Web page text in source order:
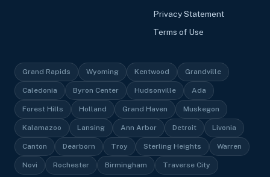
Privacy Statement
Terms of Use
Grand Rapids Wyoming Kentwood Grandville
Caledonia Byron Center Hudsonville Ada
Forest Hills Holland Grand Haven Muskegon
Kalamazoo Lansing Ann Arbor Detroit Livonia
Canton Dearborn Troy Sterling Heights Warren
Novi Rochester Birmingham Traverse City